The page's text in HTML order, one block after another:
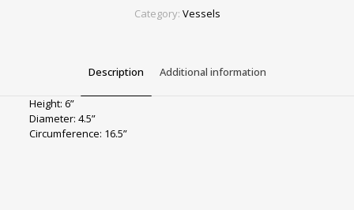
Category: Vessels
Description Additional information
Height: 6”
Diameter: 4.5”
Circumference: 16.5”